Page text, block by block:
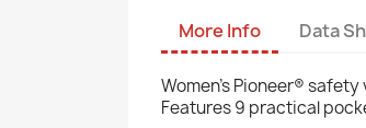
More Info Data
Women's Pioneer®
Features 9 practical